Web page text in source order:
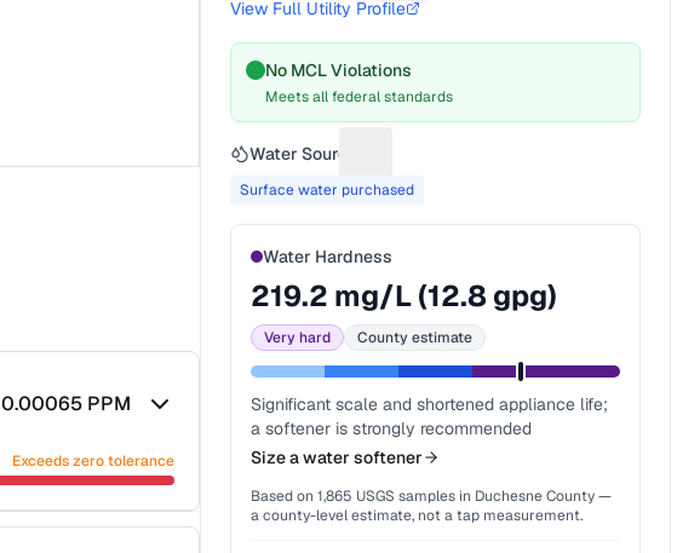
0.00065 PPM
Exceeds zero tolerance
View Full Utility Profile
No MCL Violations
Meets all federal standards
Water Source
Surface water purchased
Water Hardness
219.2 mg/L (12.8 gpg)
Very hard County estimate
Significant scale and shortened appliance life;
a softener is strongly recommended
Size a water softener
Based on1,865 USGS samples in Duchesne County—
a county-level estimate, not a tap measurement.